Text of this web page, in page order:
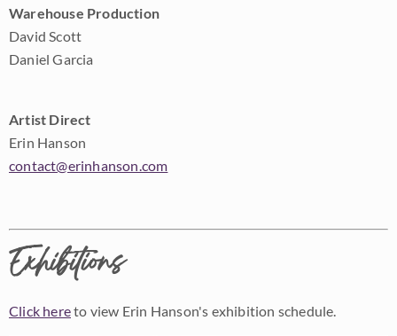
Warehouse Production
David Scott
Daniel Garcia
Artist Direct
Erin Hanson
contact@erinhanson.com
Exhibitions
Click hereto view Erin Hanson's exhibition schedule.